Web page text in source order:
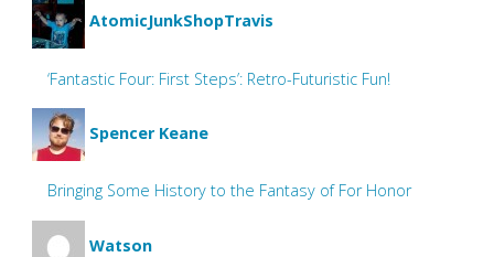
AtomicJunkShopTravis
‘Fantastic Four: First Steps’: Retro-Futuristic Fun!
Spencer Keane
Bringing Some History to the Fantasy of For Honor
Watson